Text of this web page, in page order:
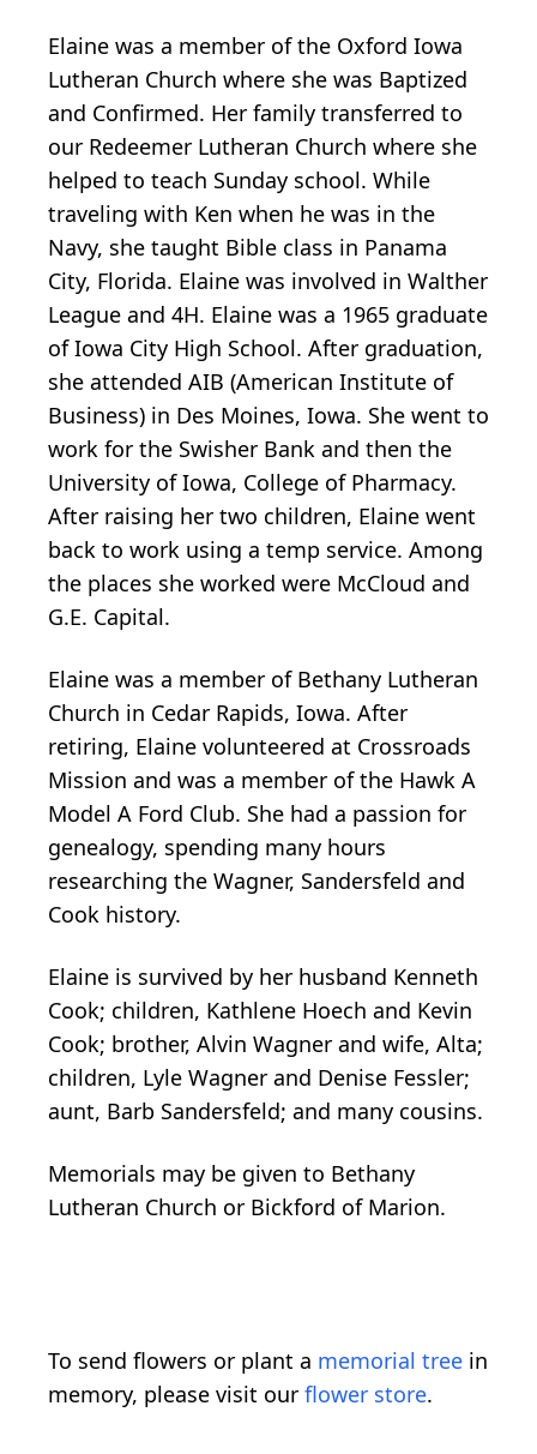
Elaine was a member of the Oxford Iowa
Lutheran Church where she was Baptized
and Confirmed. Her family transferred to
our Redeemer Lutheran Church where she
helped to teach Sunday school. While
traveling with Ken when he was in the
Navy, she taught Bible class in Panama
City, Florida. Elaine was involved in Walther
League and 4H. Elaine was a 1965 graduate
of Iowa City High School. After graduation,
she attended AIB (American Institute of
Business) in Des Moines, Iowa. She went to
work for the Swisher Bank and then the
University of Iowa, College of Pharmacy.
After raising her two children, Elaine went
back to work using a temp service. Among
the places she worked were McCloud and
G.E. Capital.
Elaine was a member of Bethany Lutheran
Church in Cedar Rapids, Iowa. After
retiring, Elaine volunteered at Crossroads
Mission and was a member of the Hawk A
Model A Ford Club. She had a passion for
genealogy, spending many hours
researching the Wagner, Sandersfeld and
Cook history.
Elaine is survived by her husband Kenneth
Cook; children, Kathlene Hoech and Kevin
Cook; brother, Alvin Wagner and wife, Alta;
children, Lyle Wagner and Denise Fessler;
aunt, Barb Sandersfeld; and many cousins.
Memorials may be given to Bethany
Lutheran Church or Bickford of Marion.
To send flowers or plant a memorial tree in
memory, please visit our flower store.